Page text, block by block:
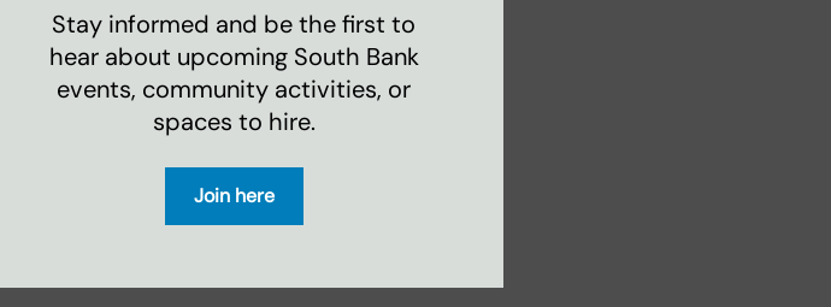
offer gave
their
and
and
Stay informed and be the first to
hear about upcoming South Bank
events, community activities, or
spaces to hire.
Join here